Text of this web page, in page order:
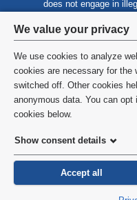
Privacy
settings
and
cookie
consent
We value your privacy
We use cookies to analyze
cookies are necessary for the
switched off. Other cookies
anonymous data. You can
cookies below.
Show consent details
Accept all
does not engage in
©2026